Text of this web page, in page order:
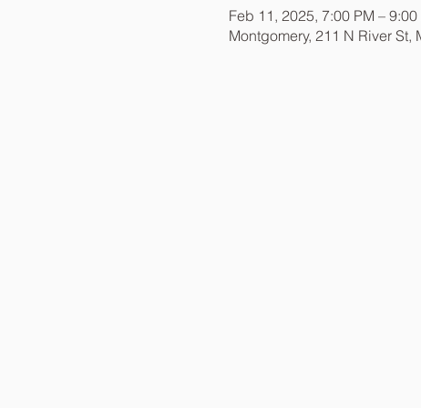
Feb 11, 2025, 7:00 PM – 9:00
Montgomery, 211 N River St,